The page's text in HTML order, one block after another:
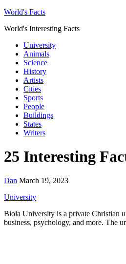
World's Facts
World's Interesting Facts
University
Animals
Science
History
Artists
Cities
Sports
People
Buildings
States
Writers
25 Interesting
Dan March 19, 2023
University
Biola University is a private Christian
business, psychology, and more. The